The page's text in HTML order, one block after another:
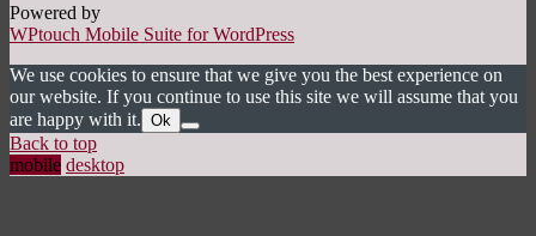
Powered by
WPtouch Mobile Suite for WordPress
We use cookies to ensure that we give you the best experience on
our website. If you continue to use this site we will assume that you
are happy with it. Ok
Back to top
mobile desktop